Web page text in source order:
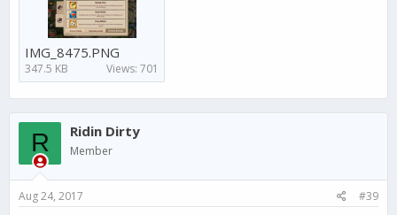
IMG_8475.PNG
347.5 KB Views: 701
R Ridin Dirty
Member
Aug 24, 2017 #39